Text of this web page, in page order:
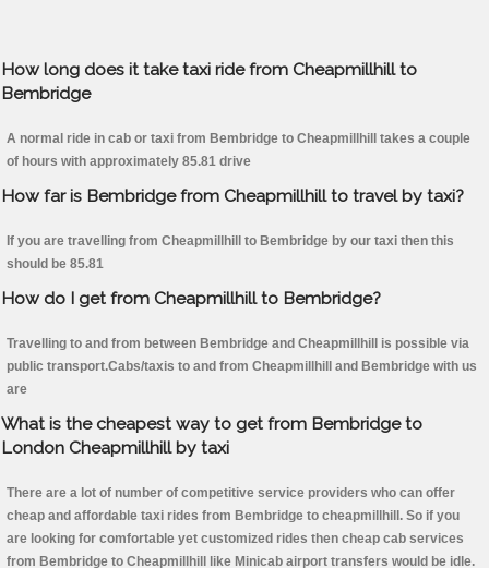
How long does it take taxi ride from Cheapmillhill to
Bembridge
A normal ride in cab or taxi from Bembridge to Cheapmillhill takes a couple
of hours with approximately 85.81 drive
How far is Bembridge from Cheapmillhill to travel by taxi?
If you are travelling from Cheapmillhill to Bembridge by our taxi then this
should be 85.81
How do I get from Cheapmillhill to Bembridge?
Travelling to and from between Bembridge and Cheapmillhill is possible via
public transport.Cabs/taxis to and from Cheapmillhill and Bembridge with us
are
What is the cheapest way to get from Bembridge to
London Cheapmillhill by taxi
There are a lot of number of competitive service providers who can offer
cheap and affordable taxi rides from Bembridge to cheapmillhill. So if you
are looking for comfortable yet customized rides then cheap cab services
from Bembridge to Cheapmillhill like Minicab airport transfers would be idle.